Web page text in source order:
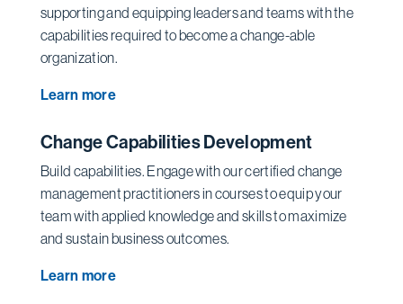
supporting and equipping leaders and teams with the
capabilities required to become a change-able
organization.
Learn more
Change Capabilities Development
Build capabilities. Engage with our certified change
management practitioners in courses to equip your
team with applied knowledge and skills to maximize
and sustain business outcomes.
Learn more